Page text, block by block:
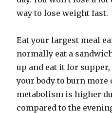
way to lose weight fast.
Eat your largest meal
normally eat a
up and eat it for
your body to burn more
metabolism is higher
compared to the